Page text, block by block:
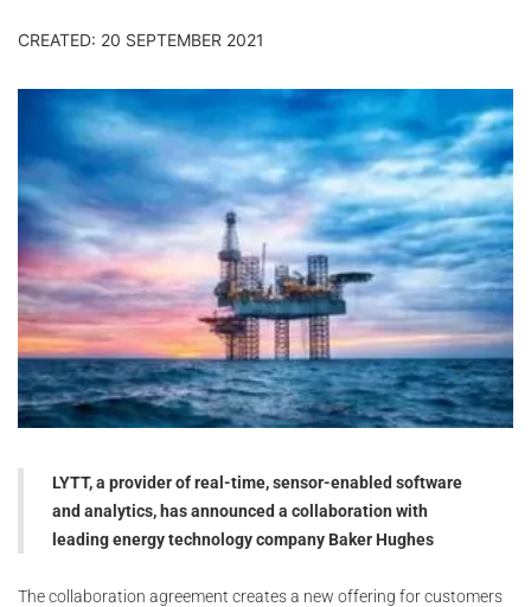
CREATED: 20 SEPTEMBER 2021
LYTT, a provider of real-time, sensor-enabled software
and analytics, has announced a collaboration with
leading energy technology company Baker Hughes
The collaboration agreement creates a new offering for customers